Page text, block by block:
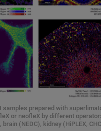
samples prepared with
or neofleX by different
(NEDC), kidney (HiPLEX,